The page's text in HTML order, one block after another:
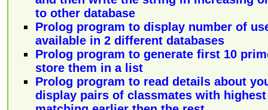
to other database
Prolog program to display number of
available in 2 different databases
Prolog program to generate first 10
store them in a list
Prolog program to read details about
display pairs of classmates with